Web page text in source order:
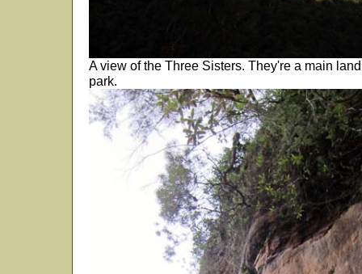
A view of the Three Sisters. They're a main
park.